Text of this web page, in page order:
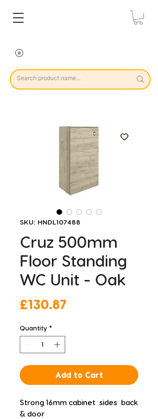
SKU: HNDL107488
Cruz 500mm
Floor Standing
WC Unit - Oak
£130.87
Quantity *
Add to Cart
Strong 16mm cabinet  sides  back
& door